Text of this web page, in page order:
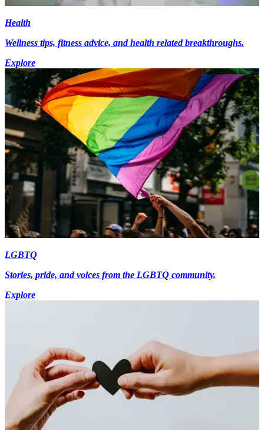
Health
Wellness tips, fitness advice, and health related breakthroughs.
Explore
LGBTQ
Stories, pride, and voices from the LGBTQ community.
Explore